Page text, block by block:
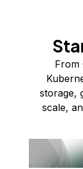
From
storage,
scale,